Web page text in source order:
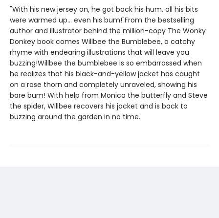
"With his new jersey on, he got back his hum, all his bits
were warmed up... even his bum!"From the bestselling
author and illustrator behind the million-copy The Wonky
Donkey book comes Willbee the Bumblebee, a catchy
rhyme with endearing illustrations that will leave you
buzzing!Willbee the bumblebee is so embarrassed when
he realizes that his black-and-yellow jacket has caught
on a rose thorn and completely unraveled, showing his
bare bum! With help from Monica the butterfly and Steve
the spider, Willbee recovers his jacket and is back to
buzzing around the garden in no time.